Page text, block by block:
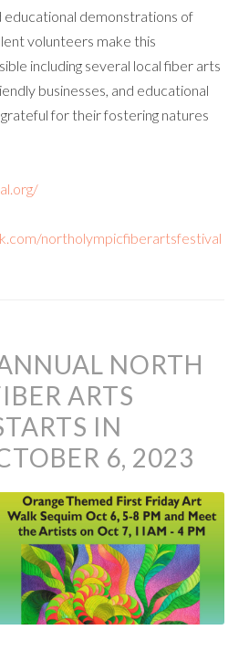
educational demonstrations of
volunteers make this
including several local fiber arts
businesses, and educational
for their fostering natures
northolympicfiberartsfestival
NORTH
ARTS
IN
6, 2023